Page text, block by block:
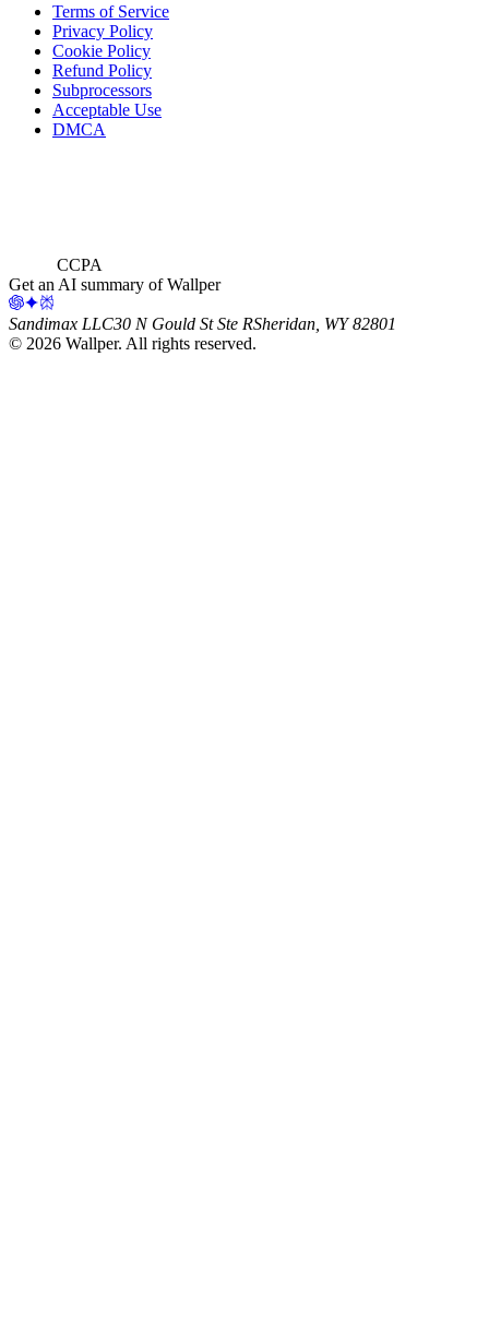
Terms of Service
Privacy Policy
Cookie Policy
Refund Policy
Subprocessors
Acceptable Use
DMCA
CCPA
Get an AI summary of Wallper
Sandimax LLC30 N Gould St Ste RSheridan, WY 82801
© 2026 Wallper. All rights reserved.